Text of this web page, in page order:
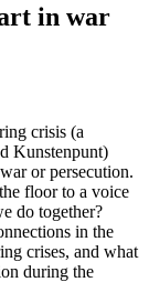
in war
crisis (a
Kunstenpunt)
or persecution.
floor to a voice
do together?
in the
crises, and what
during the